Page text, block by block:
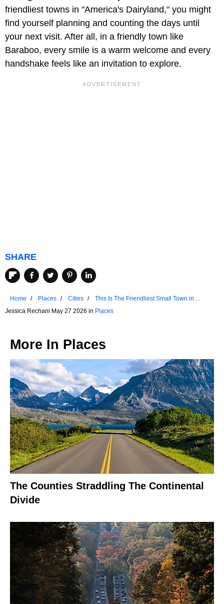
friendliest towns in "America's Dairyland," you might
find yourself planning and counting the days until
your next visit. After all, in a friendly town like
Baraboo, every smile is a warm welcome and every
handshake feels like an invitation to explore.
SHARE
Home Places Cities
This Is The Friendliest Small Town in
Wisconsin
Jessica Rechani May 27 2026 in Places
More In Places
The Counties Straddling The Continental
Divide